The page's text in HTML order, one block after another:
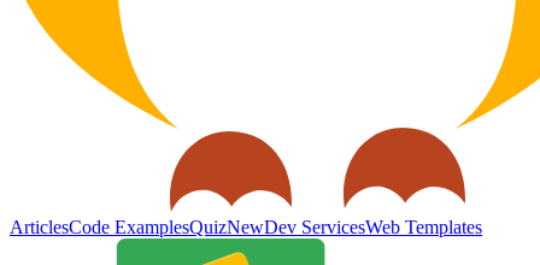
ArticlesCode ExamplesQuizNewDev ServicesWeb Templates